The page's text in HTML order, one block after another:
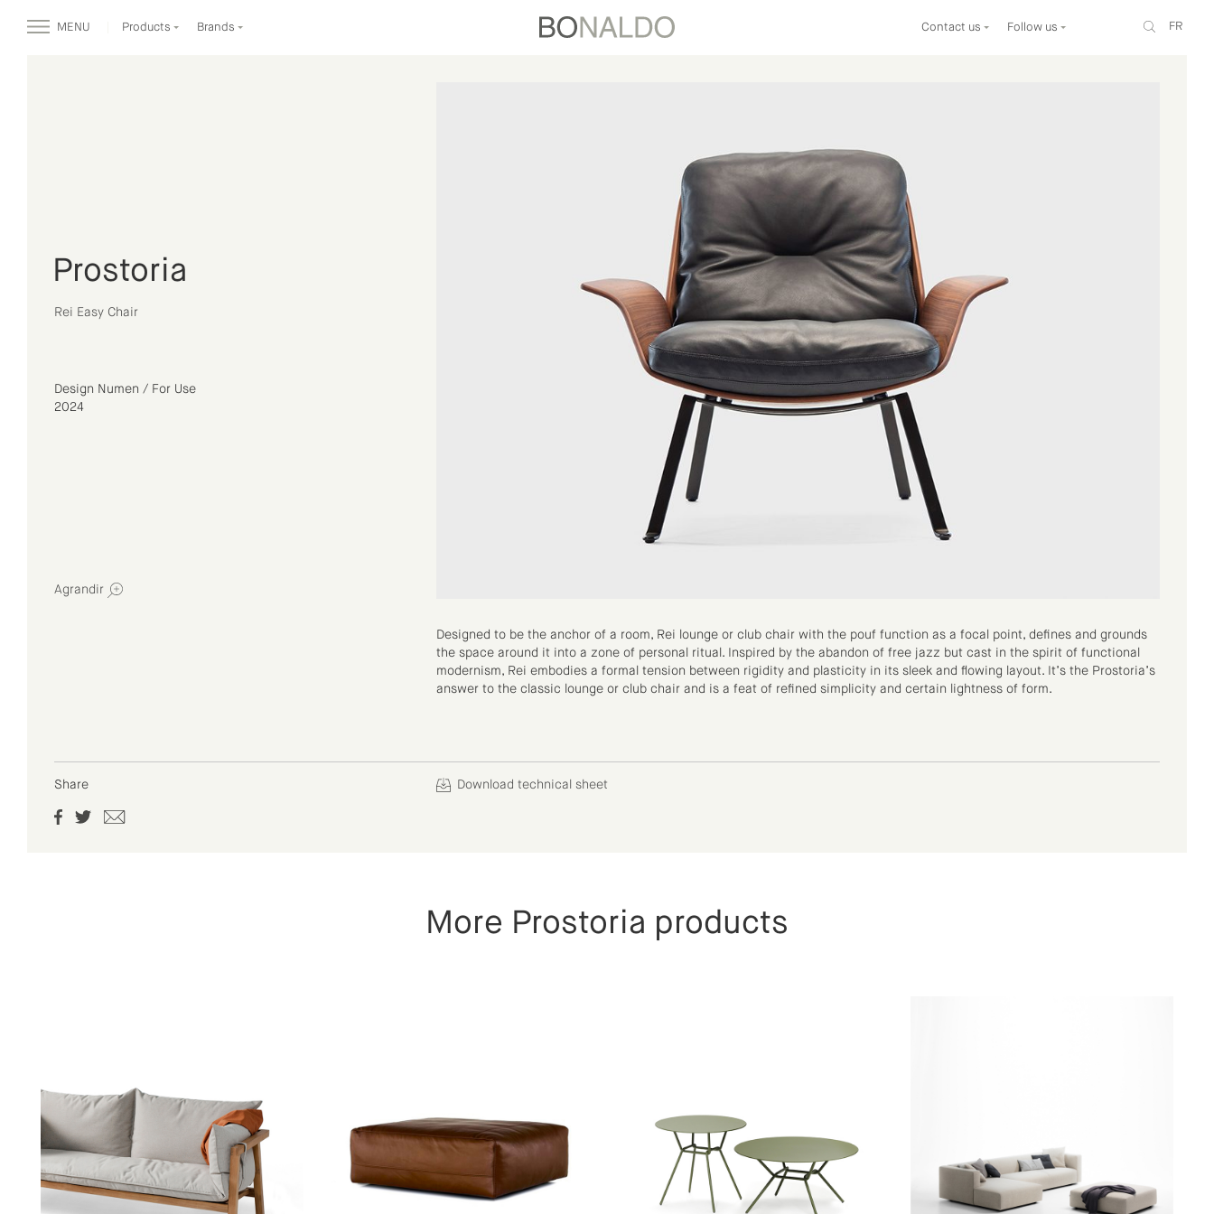
MENU Products Brands Contact us Follow us FR
Agrandir
Prostoria
Rei Easy Chair
Design Numen / For Use
2024
Designed to be the anchor of a room, Rei lounge or club chair with the pouf function as a focal point, defines and grounds
the space around it into a zone of personal ritual. Inspired by the abandon of free jazz but cast in the spirit of functional
modernism, Rei embodies a formal tension between rigidity and plasticity in its sleek and flowing layout. It’s the Prostoria’s
answer to the classic lounge or club chair and is a feat of refined simplicity and certain lightness of form.
Share Download technical sheet
More Prostoria products